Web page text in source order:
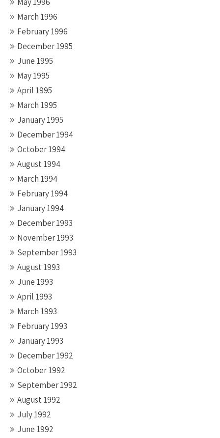
March 1996
February 1996
December 1995
June 1995
May 1995
April 1995
March 1995
January 1995
December 1994
October 1994
August 1994
March 1994
February 1994
January 1994
December 1993
November 1993
September 1993
August 1993
June 1993
April 1993
March 1993
February 1993
January 1993
December 1992
October 1992
September 1992
August 1992
July 1992
June 1992